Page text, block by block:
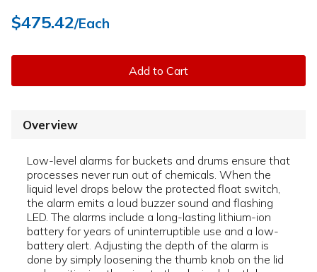
$475.42/Each
Add to Cart
Overview
Low-level alarms for buckets and drums ensure that
processes never run out of chemicals. When the
liquid level drops below the protected float switch,
the alarm emits a loud buzzer sound and flashing
LED. The alarms include a long-lasting lithium-ion
battery for years of uninterruptible use and a low-
battery alert. Adjusting the depth of the alarm is
done by simply loosening the thumb knob on the lid